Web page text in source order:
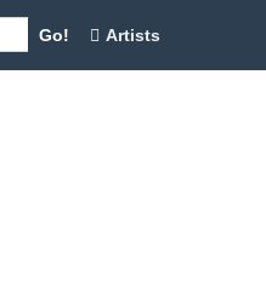
Go! Artists